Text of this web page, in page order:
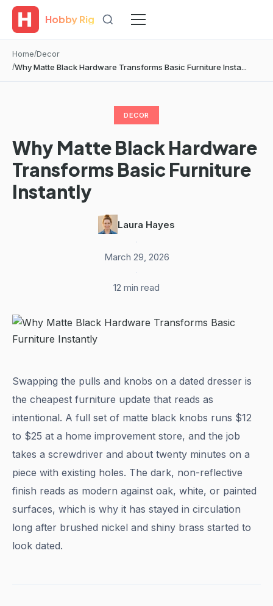
Hobby Rig
Home Decor
Why Matte Black Hardware Transforms Basic Furniture Insta...
DECOR
Why Matte Black Hardware
Transforms Basic Furniture
Instantly
Laura Hayes
March 29, 2026
12 min read
Swapping the pulls and knobs on a dated dresser is
the cheapest furniture update that reads as
intentional. A full set of matte black knobs runs $12
to $25 at a home improvement store, and the job
takes a screwdriver and about twenty minutes on a
piece with existing holes. The dark, non-reflective
finish reads as modern against oak, white, or painted
surfaces, which is why it has stayed in circulation
long after brushed nickel and shiny brass started to
look dated.